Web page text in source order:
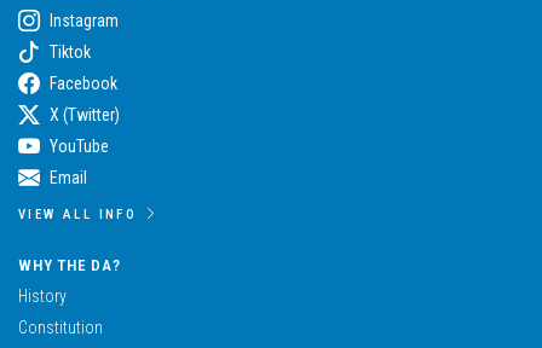
Instagram
Tiktok
Facebook
X (Twitter)
YouTube
Email
VIEW ALL INFO
WHY THE DA?
History
Constitution